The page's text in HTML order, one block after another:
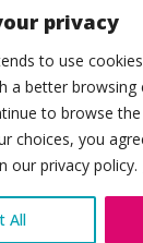
privacy
to use
a better browsing
to browse
choices, you
our privacy policy.
All